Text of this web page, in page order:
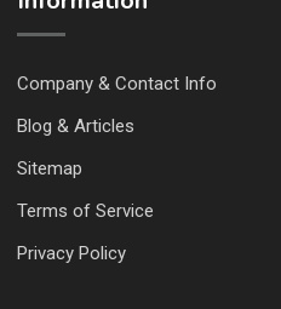
Company & Contact Info
Blog & Articles
Sitemap
Terms of Service
Privacy Policy